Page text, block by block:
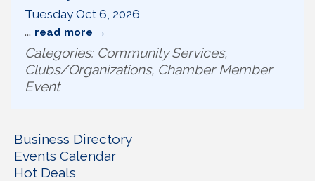
Tuesday Oct 6, 2026
... read more
Categories: Community Services,
Clubs/Organizations, Chamber Member
Event
Business Directory
Events Calendar
Hot Deals